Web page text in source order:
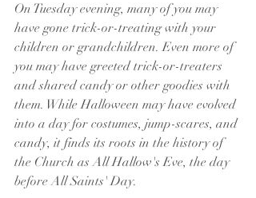
On Tuesday evening, many of you may
have gone trick-or-treating with your
children or grandchildren. Even more of
you may have greeted trick-or-treaters
and shared candy or other goodies with
them. While Halloween may have evolved
into a day for costumes, jump-scares, and
candy, it finds its roots in the history of
the Church as All Hallow's Eve, the day
before All Saints' Day.